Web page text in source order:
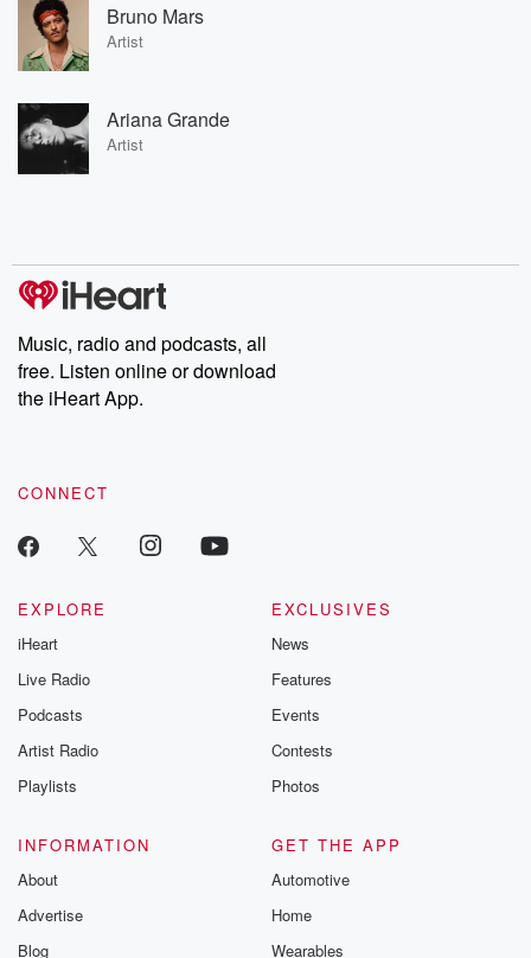
Bruno Mars
Artist
Ariana Grande
Artist
Music, radio and podcasts, all
free. Listen online or download
the iHeart App.
CONNECT
EXPLORE
iHeart
Live Radio
Podcasts
Artist Radio
Playlists
EXCLUSIVES
News
Features
Events
Contests
Photos
INFORMATION
About
Advertise
Blog
GET THE APP
Automotive
Home
Wearables